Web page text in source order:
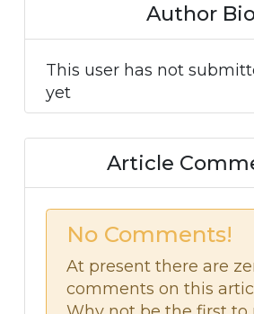
Author
This user has not
yet
Article
No Comments!
At present there are
comments on this